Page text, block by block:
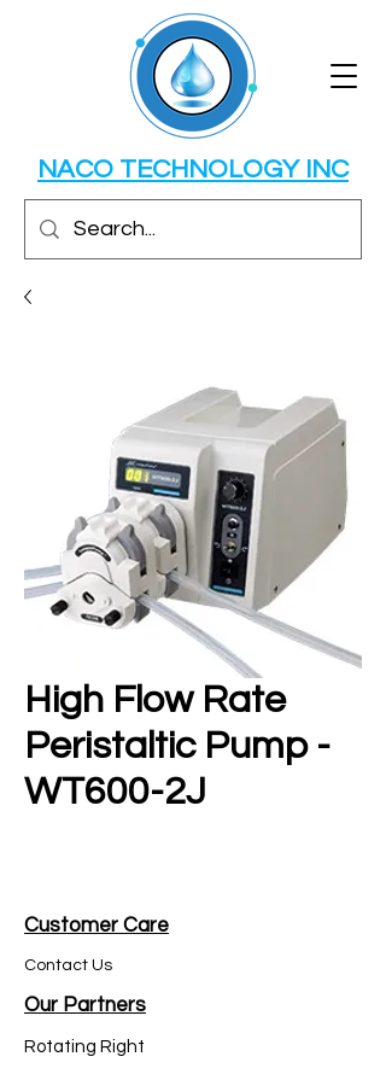
NACO TECHNOLOGY INC
High Flow Rate
Peristaltic Pump -
WT600-2J
Customer Care
Contact Us
Our Partners
Rotating Right